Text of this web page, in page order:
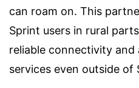
can roam on. This
Sprint users in rural
reliable connectivity and
services even outside of